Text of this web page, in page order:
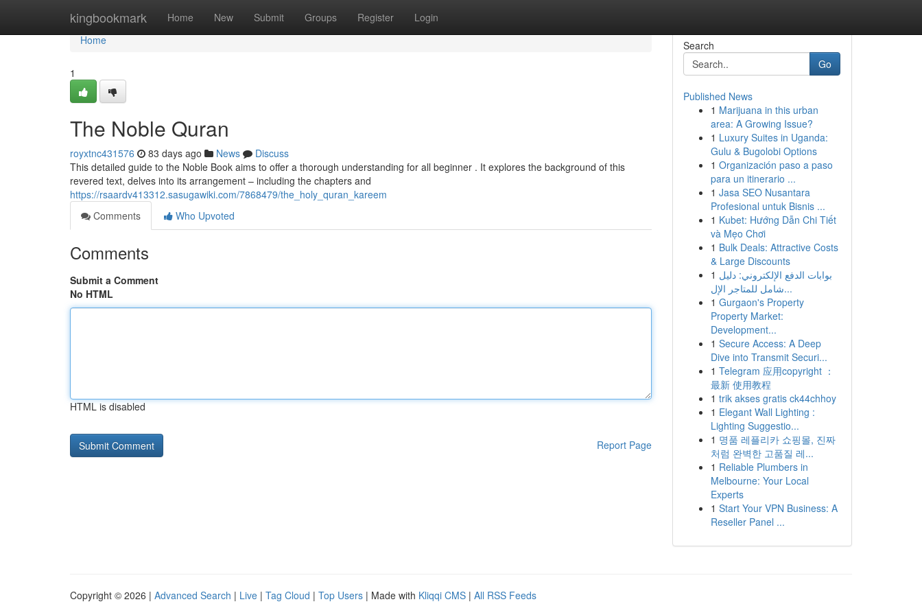
kingbookmark Home New Submit Groups Register Login
Home
Home
1
The Noble Quran
royxtnc431576 83 days ago News
Discuss
This detailed guide to the Noble Book aims to offer a thorough understanding for all beginner . It explores the background of this
revered text, delves into its arrangement – including the chapters and
https://rsaardv413312.sasugawiki.com/7868479/the_holy_quran_kareem
Comments
Who Upvoted
Comments
Submit a Comment
No HTML
HTML is disabled
Report Page
Search
Go
Published News
1 Marijuana in this urban
area: A Growing Issue?
1 Luxury Suites in Uganda:
Gulu & Bugolobi Options
1 Organización paso a paso
para un itinerario ...
1 Jasa SEO Nusantara
Profesional untuk Bisnis ...
1 Kubet: Hướng Dẫn Chi Tiết
và Mẹo Chơi
1 Bulk Deals: Attractive Costs
& Large Discounts
1 بوابات الدفع الإلكتروني: دليل
شامل للمتاجر الإل...
1 Gurgaon's Property
Property Market:
Development...
1 Secure Access: A Deep
Dive into Transmit Securi...
1 Telegram 应用copyright ：
最新 使用教程
1 trik akses gratis ck44chhoy
1 Elegant Wall Lighting :
Lighting Suggestio...
1 명품 레플리카 쇼핑몰, 진짜
처럼 완벽한 고품질 레...
1 Reliable Plumbers in
Melbourne: Your Local
Experts
1 Start Your VPN Business: A
Reseller Panel ...
Copyright © 2026 | Advanced Search | Live | Tag Cloud | Top Users | Made with Kliqqi CMS | All RSS Feeds